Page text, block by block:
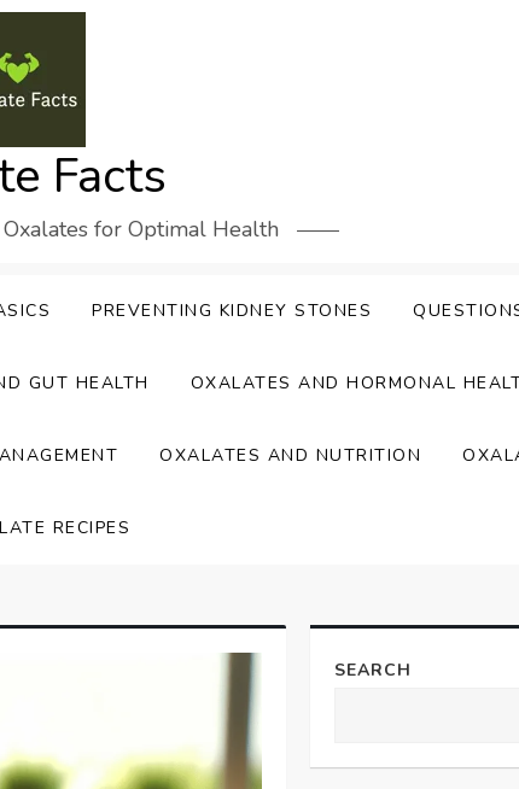
Facts
for Optimal Health
PREVENTING KIDNEY STONES
GUT HEALTH OXALATES AND HORMONAL
OXALATES AND NUTRITION
RECIPES
SEARCH